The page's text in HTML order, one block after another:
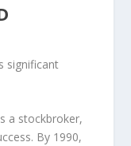
significant
a stockbroker,
By 1990,